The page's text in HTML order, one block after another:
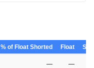
% of Float Shorted Float
— —